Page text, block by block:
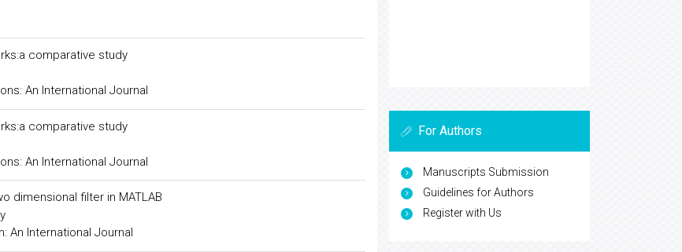
comparative study
An International Journal
comparative study
An International Journal
dimensional filter in MATLAB
An International Journal
For Authors
Manuscripts Submission
Guidelines for Authors
Register with Us